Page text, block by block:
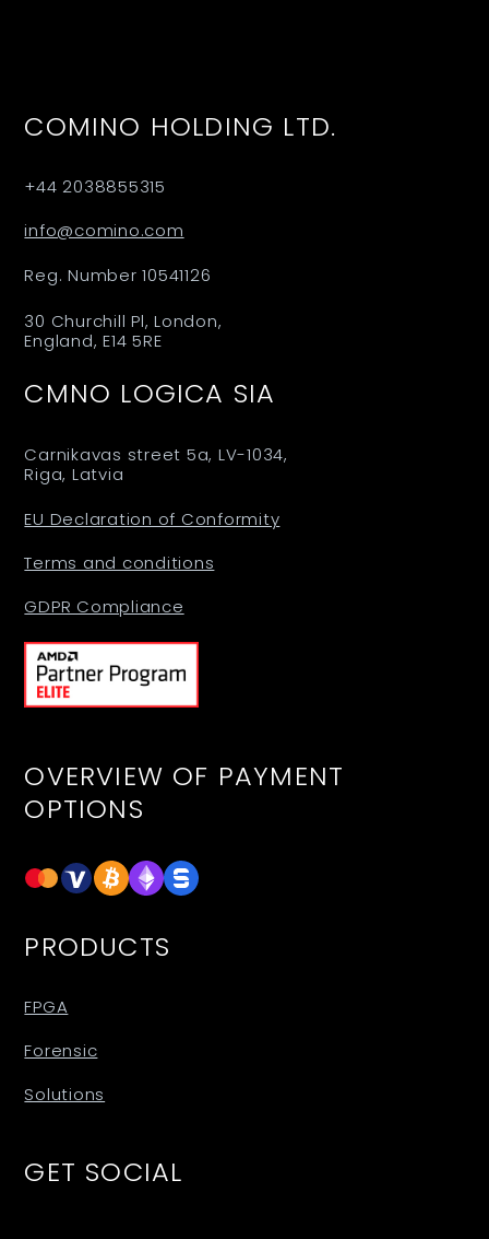
COMINO HOLDING LTD.
+44 2038855315
info@comino.com
Reg. Number 10541126
30 Churchill Pl, London,
England, E14 5RE
CMNO LOGICA SIA
Carnikavas street 5a, LV-1034,
Riga, Latvia
EU Declaration of Conformity
Terms and conditions
GDPR Compliance
OVERVIEW OF PAYMENT
OPTIONS
PRODUCTS
FPGA
Forensic
Solutions
GET SOCIAL